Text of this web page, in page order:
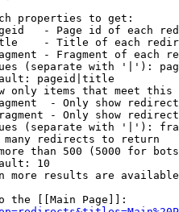
properties to get:
- Page id of each
- Title of each
- Fragment of each
(separate with '|'):
pageid|title
only items that meet this
- Only show
- Only show
(separate with '|'):
redirects to return
than 500 (5000 for
10
more results are
the [[Main Page]]: